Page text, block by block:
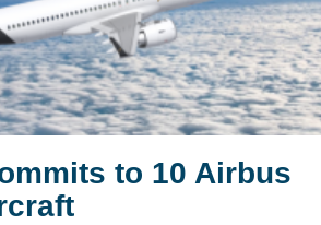
to 10 Airbus